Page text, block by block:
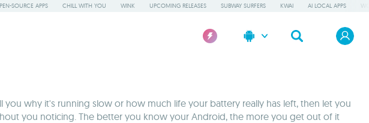
SOURCE APPS CHILL WITH YOU WINK UPCOMING RELEASES SUBWAY SURFERS KWAI AI LOCAL APPS
why it's running slow or how much life your battery really has left, then let you
you noticing. The better you know your Android, the more you get out of it